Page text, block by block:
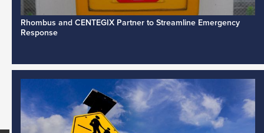
Rhombus and CENTEGIX Partner to Streamline Emergency
Response